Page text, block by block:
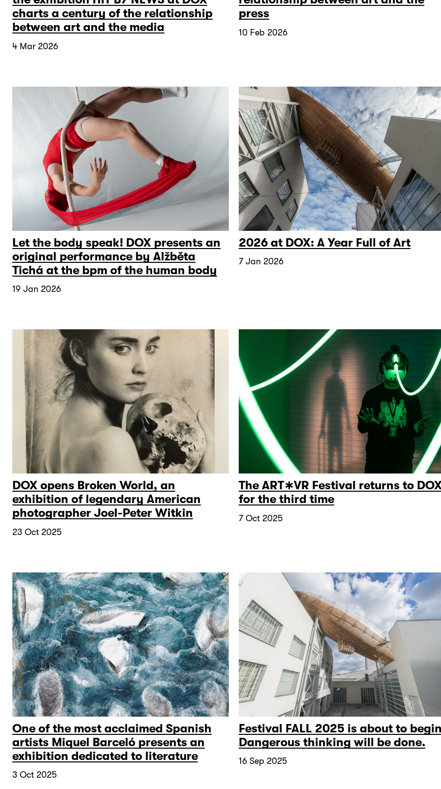
charts a century of the relationship
between art and the media
4 Mar 2026
press
10 Feb 2026
Let the body speak! DOX presents an
original performance by Alžběta
Tichá at the bpm of the human body
19 Jan 2026
2026 at DOX: A Year Full of Art
7 Jan 2026
DOX opens Broken World, an
exhibition of legendary American
photographer Joel-Peter Witkin
23 Oct 2025
The ART∗VR Festival returns to
for the third time
7 Oct 2025
One of the most acclaimed Spanish
artists Miquel Barceló presents an
exhibition dedicated to literature
3 Oct 2025
Festival FALL 2025 is about to
Dangerous thinking will be done.
16 Sep 2025